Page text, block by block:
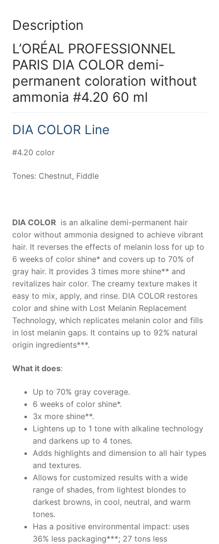
Description
L’ORÉAL PROFESSIONNEL
PARIS DIA COLOR demi-
permanent coloration without
ammonia #4.20 60 ml
DIA COLOR Line
#4.20 color
Tones: Chestnut, Fiddle
DIA COLOR is an alkaline demi-permanent hair
color without ammonia designed to achieve vibrant
hair. It reverses the effects of melanin loss for up to
6 weeks of color shine* and covers up to 70% of
gray hair. It provides 3 times more shine** and
revitalizes hair color. The creamy texture makes it
easy to mix, apply, and rinse. DIA COLOR restores
color and shine with Lost Melanin Replacement
Technology, which replicates melanin color and fills
in lost melanin gaps. It contains up to 92% natural
origin ingredients***.
What it does:
Up to 70% gray coverage.
6 weeks of color shine*.
3x more shine**.
Lightens up to 1 tone with alkaline technology
and darkens up to 4 tones.
Adds highlights and dimension to all hair types
and textures.
Allows for customized results with a wide
range of shades, from lightest blondes to
darkest browns, in cool, neutral, and warm
tones.
Has a positive environmental impact: uses
36% less packaging***; 27 tons less